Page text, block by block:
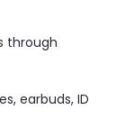
through
earbuds, ID